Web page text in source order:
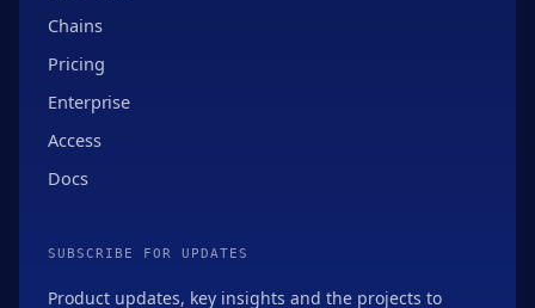
Chains
Pricing
Enterprise
Access
Docs
SUBSCRIBE FOR UPDATES
Product updates, key insights and the projects to